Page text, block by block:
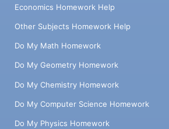
Economics Homework Help
Other Subjects Homework Help
Do My Math Homework
Do My Geometry Homework
Do My Chemistry Homework
Do My Computer Science Homework
Do My Physics Homework